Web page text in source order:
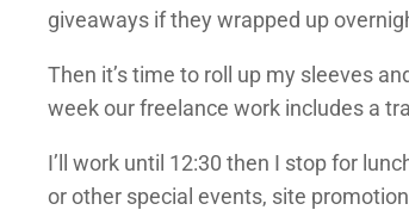
giveaways if they wrapped up
Then it’s time to roll up my sleeves
week our freelance work includes a
I’ll work until 12:30 then I stop for
or other special events, site